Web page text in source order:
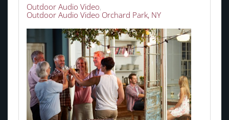
Outdoor Audio Video
Outdoor Audio Video Orchard Park, NY